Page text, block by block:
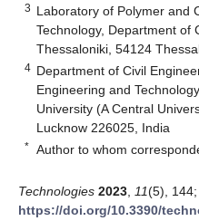
3 Laboratory of Polymer and
Technology, Department of
Thessaloniki, 54124
4 Department of Civil
Engineering and
University (A Central
Lucknow 226025, India
* Author to whom
Technologies 2023 11(5), 144;
https://doi.org/10.3390/